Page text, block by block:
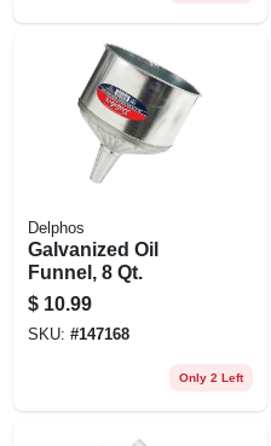
Delphos
Galvanized Oil
Funnel, 8 Qt.
$ 10.99
SKU: #147168
Only 2 Left